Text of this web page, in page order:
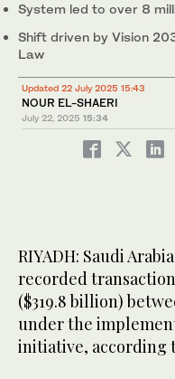
System led to over 8
Shift driven by Vision
Law
Updated 22 July 2025 15:43
NOUR EL-SHAERI
July 22, 2025 15:34
RIYADH: Saudi
recorded
($319.8 billion)
under the
initiative, according